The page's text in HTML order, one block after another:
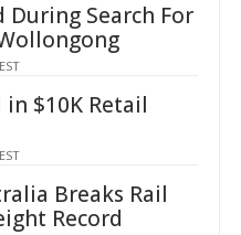
During Search For
in $10K Retail
Breaks Rail
Record